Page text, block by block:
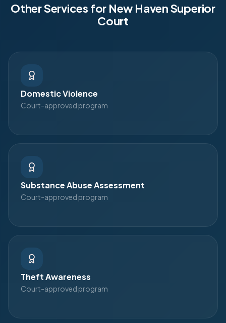
Other Services for New Haven Superior
Court
Domestic Violence
Court-approved program
Substance Abuse Assessment
Court-approved program
Theft Awareness
Court-approved program